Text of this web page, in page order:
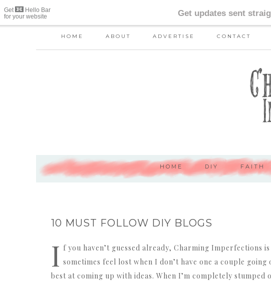
HOME ABOUT ADVERTISE CONTACT
HOME DIY FAITH
10 MUST FOLLOW DIY BLOGS
I f you haven’t guessed already, Charming Imperfections
sometimes feel lost when I don’t have one a couple
best at coming up with ideas. When I’m completely